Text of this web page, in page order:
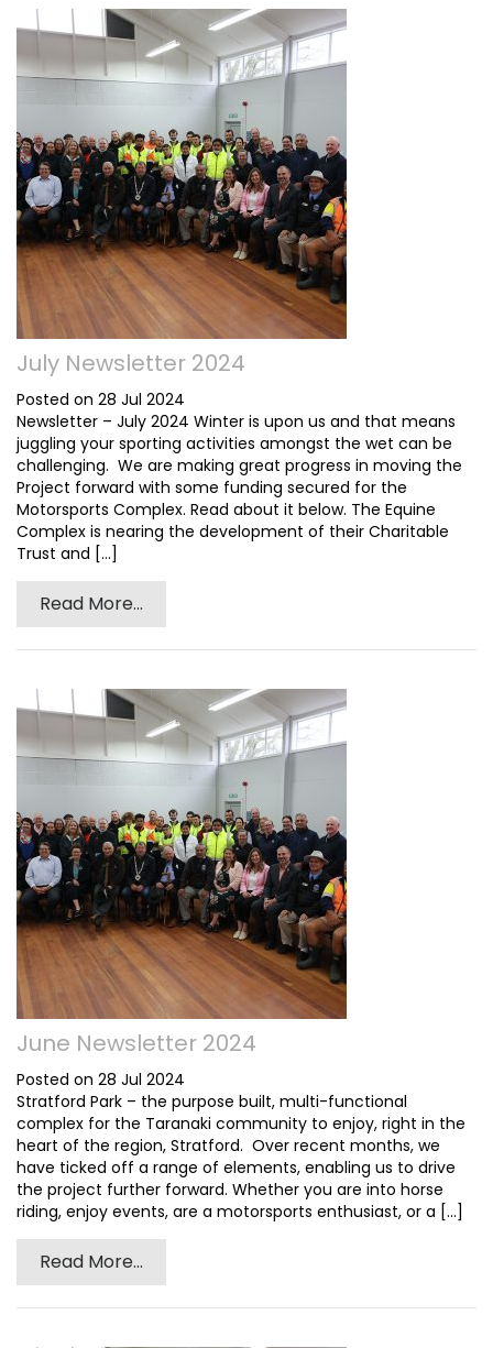
July Newsletter 2024
Posted on 28 Jul 2024
Newsletter – July 2024 Winter is upon us and that means
juggling your sporting activities amongst the wet can be
challenging. We are making great progress in moving the
Project forward with some funding secured for the
Motorsports Complex. Read about it below. The Equine
Complex is nearing the development of their Charitable
Trust and [...]
Read More...
June Newsletter 2024
Posted on 28 Jul 2024
Stratford Park – the purpose built, multi-functional
complex for the Taranaki community to enjoy, right in the
heart of the region, Stratford. Over recent months, we
have ticked off a range of elements, enabling us to drive
the project further forward. Whether you are into horse
riding, enjoy events, are a motorsports enthusiast, or a [...]
Read More...